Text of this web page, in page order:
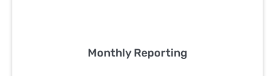
Monthly Reporting